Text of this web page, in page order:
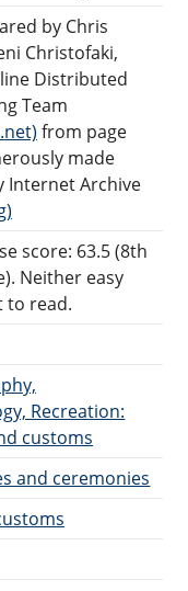
by Chris
Christofaki,
Distributed
Team
from page
made
Internet Archive
score: 63.5 (8th
Neither easy
to read.
Recreation:
customs
and ceremonies